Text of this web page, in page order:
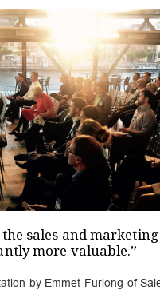
sales and
more valuable.”
by Emmet Furlong of